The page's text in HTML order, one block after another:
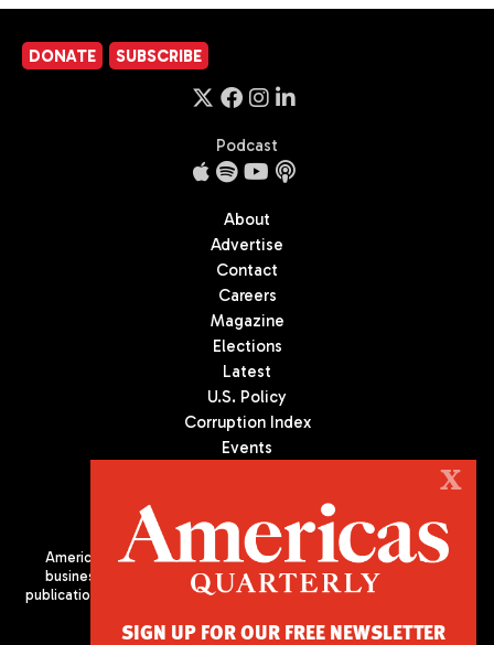
DONATE SUBSCRIBE
Podcast
About
Advertise
Contact
Careers
Magazine
Elections
Latest
U.S. Policy
Corruption Index
Events
Americas Quarterly (AQ) is the premier publication on politics,
business, and culture in Latin America. We are an independent
publication of the Americas Society/Council of the Americas, based
X
SIGN UP FOR OUR FREE NEWSLETTER